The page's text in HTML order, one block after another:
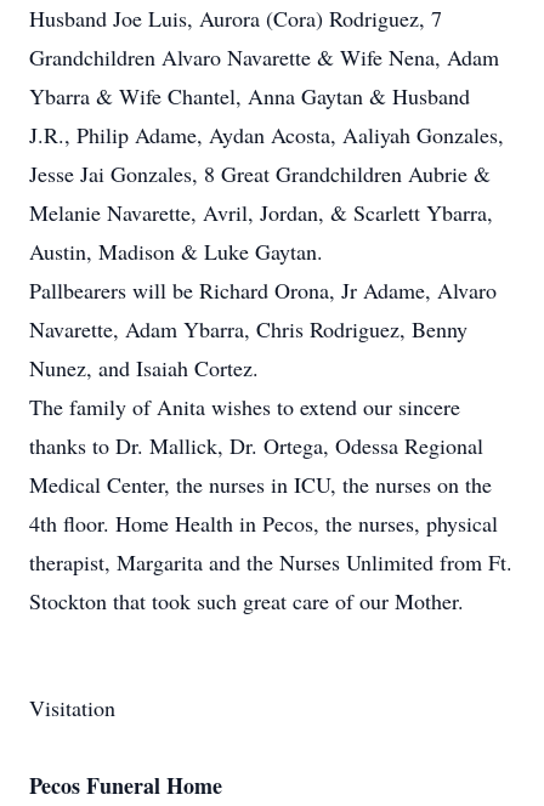
Husband Joe Luis, Aurora (Cora) Rodriguez, 7
Grandchildren Alvaro Navarette & Wife Nena, Adam
Ybarra & Wife Chantel, Anna Gaytan & Husband
J.R., Philip Adame, Aydan Acosta, Aaliyah Gonzales,
Jesse Jai Gonzales, 8 Great Grandchildren Aubrie &
Melanie Navarette, Avril, Jordan, & Scarlett Ybarra,
Austin, Madison & Luke Gaytan.
Pallbearers will be Richard Orona, Jr Adame, Alvaro
Navarette, Adam Ybarra, Chris Rodriguez, Benny
Nunez, and Isaiah Cortez.
The family of Anita wishes to extend our sincere
thanks to Dr. Mallick, Dr. Ortega, Odessa Regional
Medical Center, the nurses in ICU, the nurses on the
4th floor. Home Health in Pecos, the nurses, physical
therapist, Margarita and the Nurses Unlimited from Ft.
Stockton that took such great care of our Mother.
Visitation
Pecos Funeral Home